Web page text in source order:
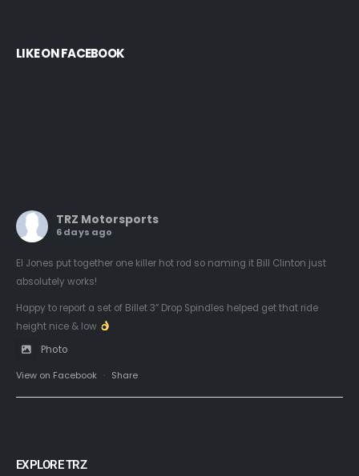
LIKE ON FACEBOOK
TRZ Motorsports
6 days ago
El Jones put together one killer hot rod so naming it Bill Clinton just
absolutely works!
Happy to report a set of Billet 3” Drop Spindles helped get that ride
height nice & low
Photo
View on Facebook · Share
EXPLORE TRZ